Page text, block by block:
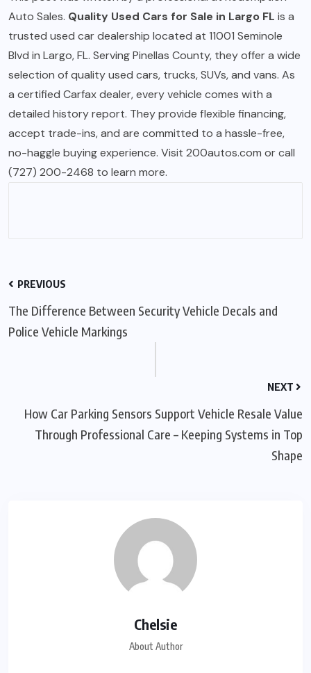
Auto Sales. Quality Used Cars for Sale in Largo FL is a
trusted used car dealership located at 11001 Seminole
Blvd in Largo, FL. Serving Pinellas County, they offer a wide
selection of quality used cars, trucks, SUVs, and vans. As
a certified Carfax dealer, every vehicle comes with a
detailed history report. They provide flexible financing,
accept trade-ins, and are committed to a hassle-free,
no-haggle buying experience. Visit 200autos.com or call
(727) 200-2468 to learn more.
PREVIOUS
The Difference Between Security Vehicle Decals and
Police Vehicle Markings
NEXT
How Car Parking Sensors Support Vehicle Resale Value
Through Professional Care – Keeping Systems in Top
Shape
Chelsie
About Author